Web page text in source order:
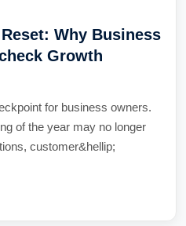
Why Business
Growth
for business owners.
of the year may no longer
customer&hellip;